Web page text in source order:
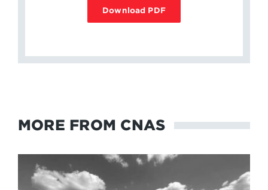
Download PDF
MORE FROM CNAS